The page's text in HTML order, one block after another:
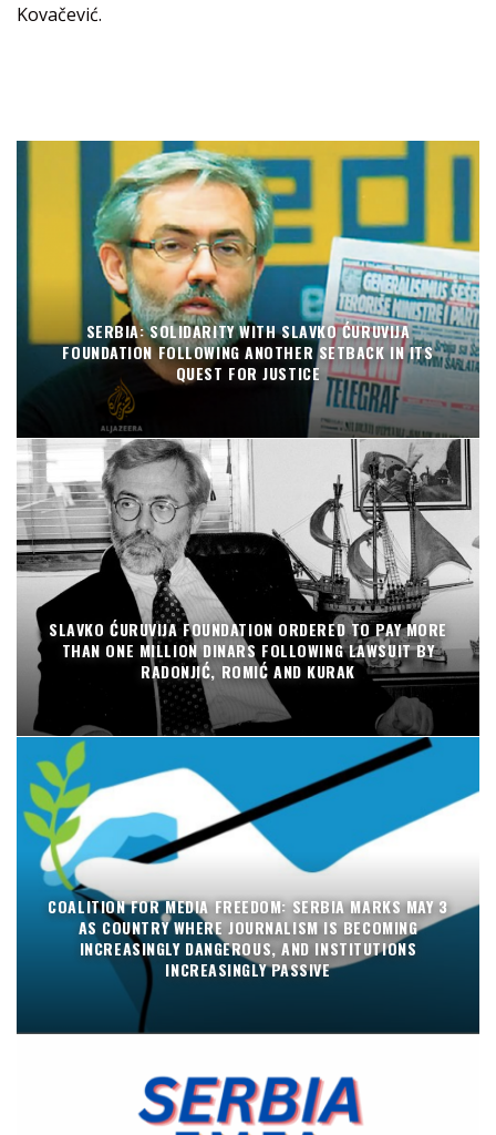
Kovačević.
SERBIA: SOLIDARITY WITH SLAVKO ĆURUVIJA
FOUNDATION FOLLOWING ANOTHER SETBACK IN ITS
QUEST FOR JUSTICE
SLAVKO ĆURUVIJA FOUNDATION ORDERED TO PAY MORE
THAN ONE MILLION DINARS FOLLOWING LAWSUIT BY
RADONJIĆ, ROMIĆ AND KURAK
COALITION FOR MEDIA FREEDOM: SERBIA MARKS MAY 3
AS COUNTRY WHERE JOURNALISM IS BECOMING
INCREASINGLY DANGEROUS, AND INSTITUTIONS
INCREASINGLY PASSIVE